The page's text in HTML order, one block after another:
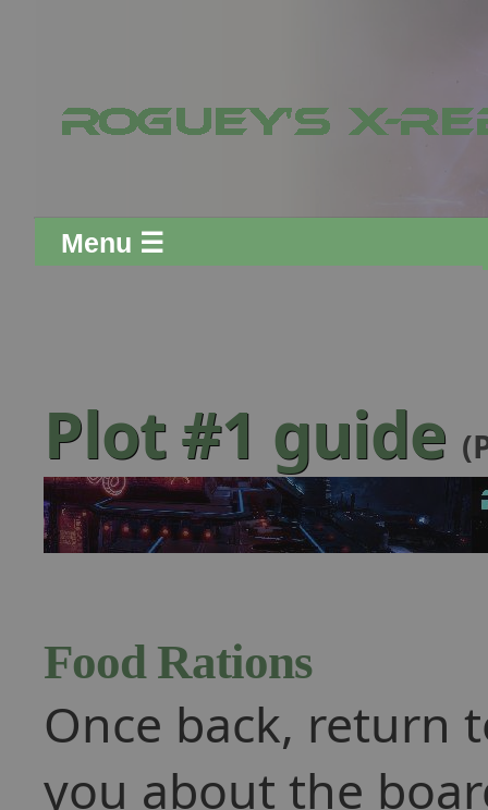
Menu ☰
Plot #1 guide
Food Rations
Once back, return
you about the